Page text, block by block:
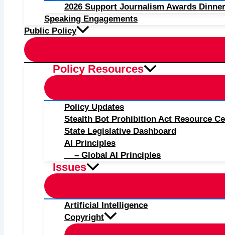
2026 Support Journalism Awards
Speaking Engagements
Public Policy
Policy Resources
Policy Updates
Stealth Bot Prohibition Act Resource
State Legislative Dashboard
AI Principles
– Global AI Principles
Issues
Artificial Intelligence
Copyright